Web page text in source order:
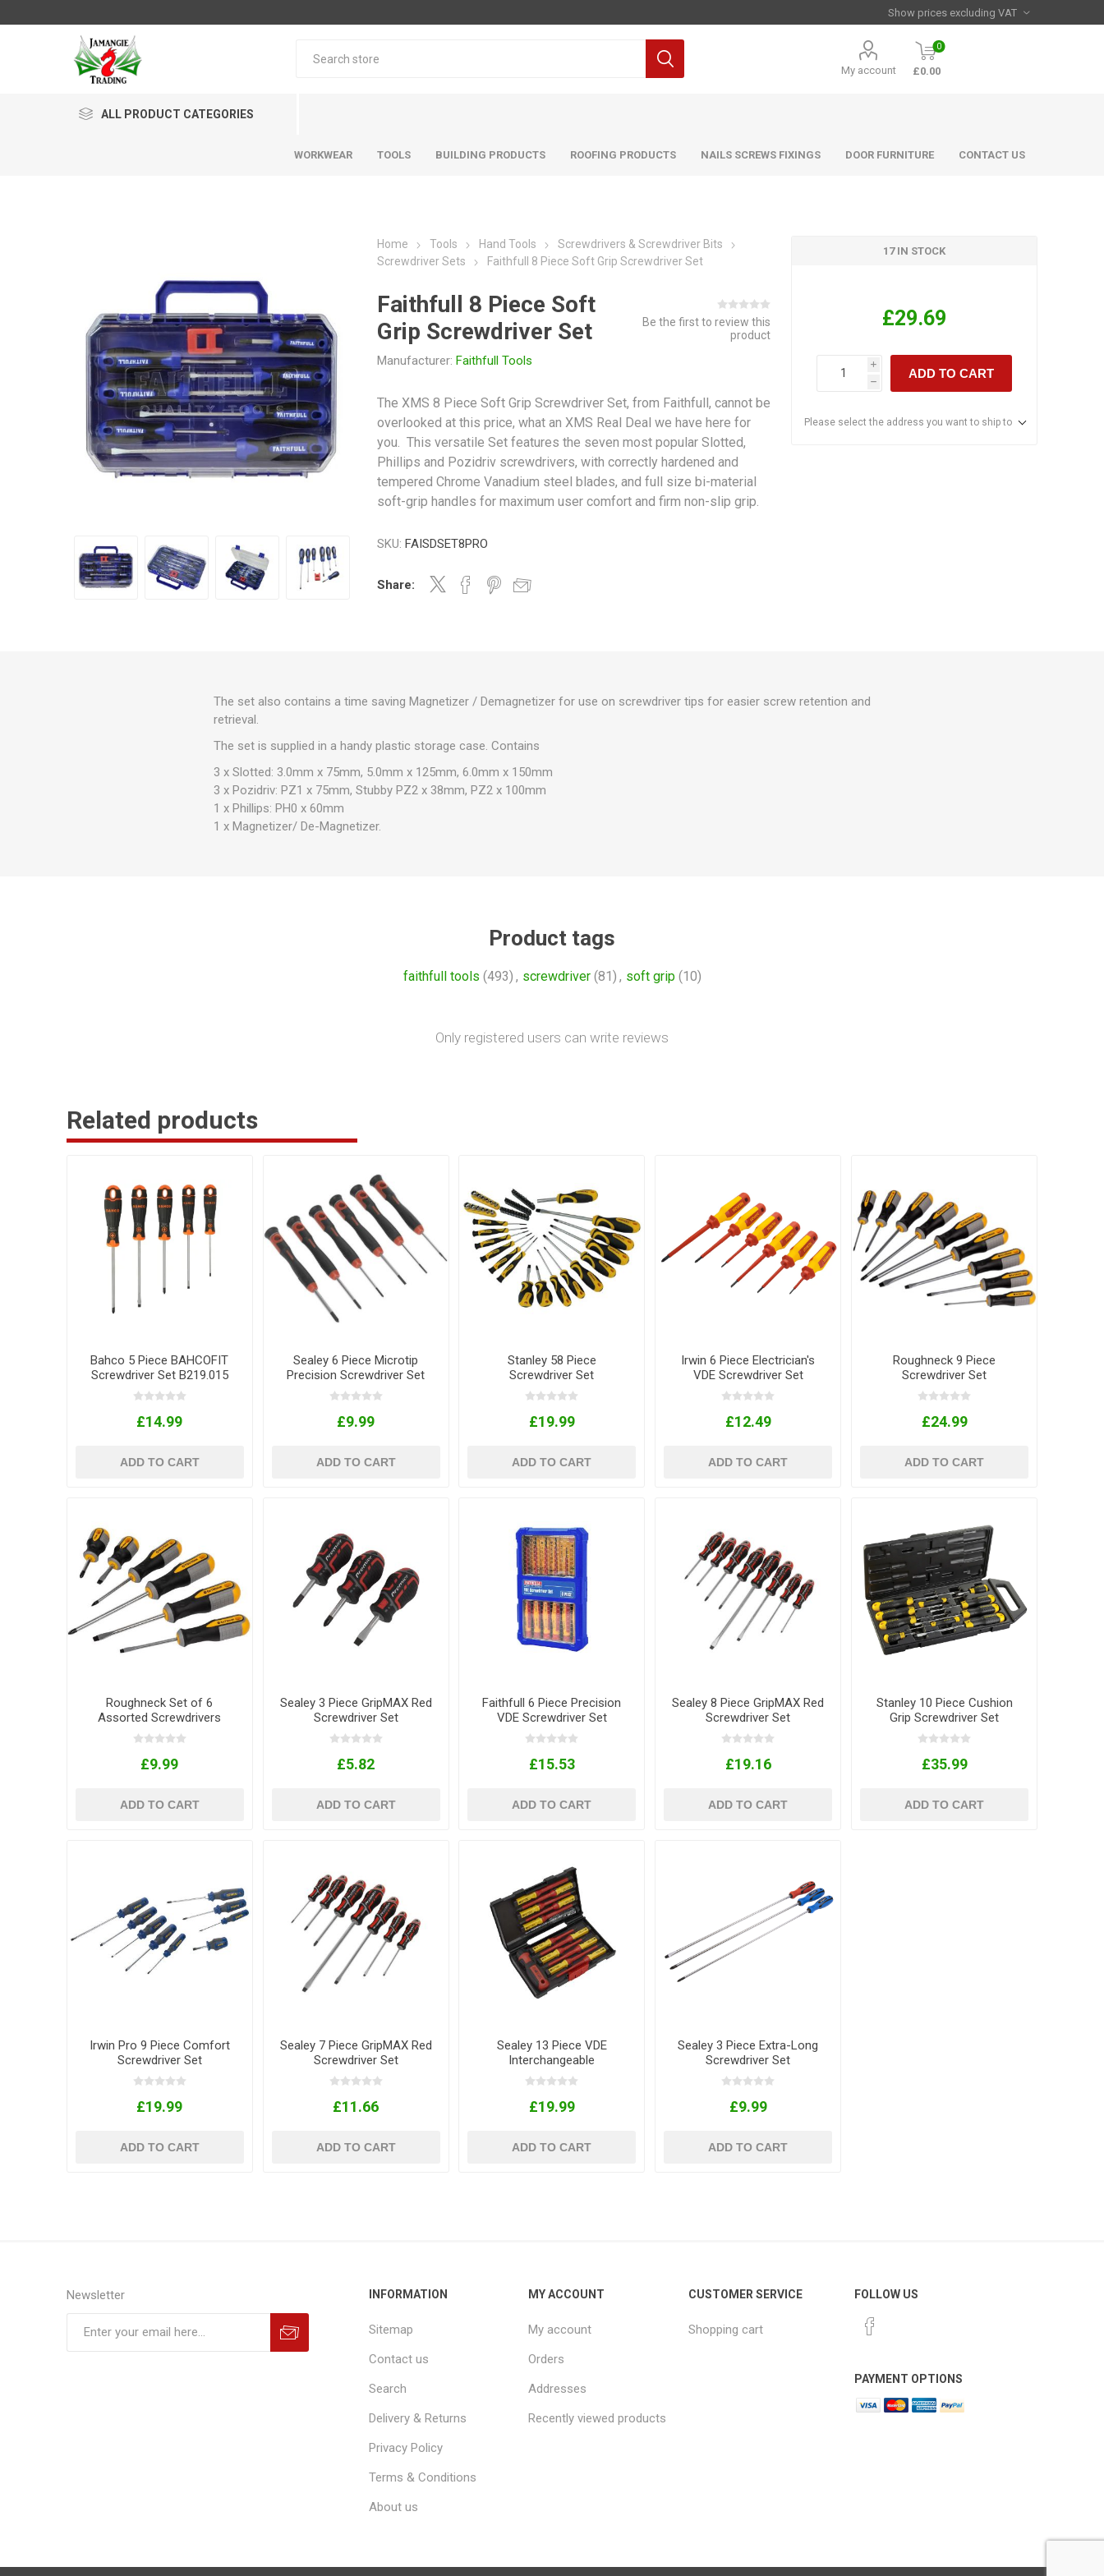
My account
0
£0.00
ALL PRODUCT CATEGORIES
WORKWEAR TOOLS BUILDING PRODUCTS ROOFING PRODUCTS NAILS SCREWS FIXINGS DOOR FURNITURE CONTACT US
Home Tools Hand Tools
Screwdrivers & Screwdriver Bits
Screwdriver Sets
Faithfull 8 Piece Soft Grip Screwdriver Set
Faithfull 8 Piece Soft
Grip Screwdriver Set
Manufacturer: Faithfull Tools
Be the first to review this
product
The XMS 8 Piece Soft Grip Screwdriver Set, from Faithfull, cannot be
overlooked at this price, what an XMS Real Deal we have here for
you. This versatile Set features the seven most popular Slotted,
Phillips and Pozidriv screwdrivers, with correctly hardened and
tempered Chrome Vanadium steel blades, and full size bi-material
soft-grip handles for maximum user comfort and firm non-slip grip.
SKU: FAISDSET8PRO
Share:
17 IN STOCK
£29.69
i
h
ADD TO CART
Please select the address you want to ship to
The set also contains a time saving Magnetizer / Demagnetizer for use on screwdriver tips for easier screw retention and
retrieval.
The set is supplied in a handy plastic storage case. Contains
3 x Slotted: 3.0mm x 75mm, 5.0mm x 125mm, 6.0mm x 150mm
3 x Pozidriv: PZ1 x 75mm, Stubby PZ2 x 38mm, PZ2 x 100mm
1 x Phillips: PH0 x 60mm
1 x Magnetizer/ De-Magnetizer.
Product tags
faithfull tools (493) , screwdriver (81) , soft grip (10)
Only registered users can write reviews
Related products
Bahco 5 Piece BAHCOFIT
Screwdriver Set B219.015
£14.99
ADD TO CART
Sealey 6 Piece Microtip
Precision Screwdriver Set
£9.99
ADD TO CART
Stanley 58 Piece
Screwdriver Set
£19.99
ADD TO CART
Irwin 6 Piece Electrician's
VDE Screwdriver Set
£12.49
ADD TO CART
Roughneck 9 Piece
Screwdriver Set
£24.99
ADD TO CART
Roughneck Set of 6
Assorted Screwdrivers
£9.99
ADD TO CART
Sealey 3 Piece GripMAX Red
Screwdriver Set
£5.82
ADD TO CART
Faithfull 6 Piece Precision
VDE Screwdriver Set
£15.53
ADD TO CART
Sealey 8 Piece GripMAX Red
Screwdriver Set
£19.16
ADD TO CART
Stanley 10 Piece Cushion
Grip Screwdriver Set
£35.99
ADD TO CART
Irwin Pro 9 Piece Comfort
Screwdriver Set
£19.99
ADD TO CART
Sealey 7 Piece GripMAX Red
Screwdriver Set
£11.66
ADD TO CART
Sealey 13 Piece VDE
Interchangeable
Screwdriver Set
£19.99
ADD TO CART
Sealey 3 Piece Extra-Long
Screwdriver Set
£9.99
ADD TO CART
Newsletter INFORMATION
Sitemap
Contact us
Search
Delivery & Returns
Privacy Policy
Terms & Conditions
About us
MY ACCOUNT
My account
Orders
Addresses
Recently viewed products
CUSTOMER SERVICE
Shopping cart
FOLLOW US
PAYMENT OPTIONS